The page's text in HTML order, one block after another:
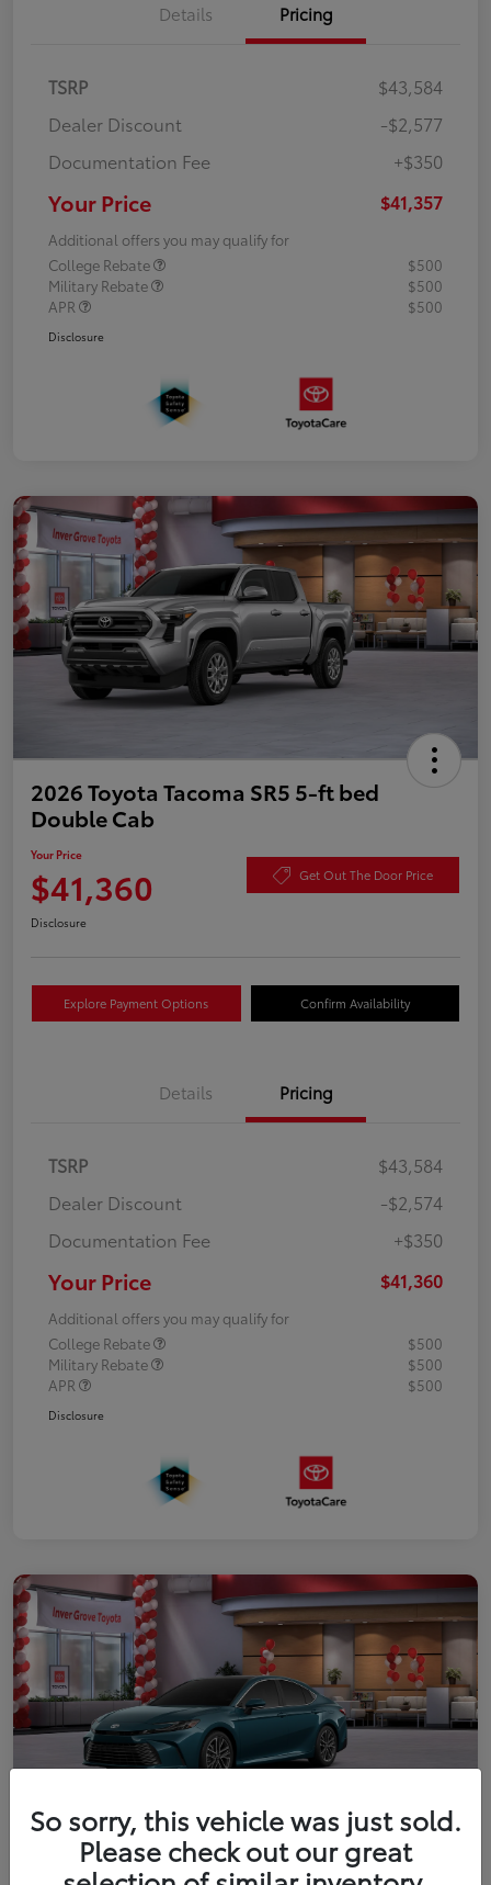
Details Pricing
TSRP
$43,584
Dealer Discount
-$2,577
Documentation Fee
+$350
Your Price $41,357
Additional offers you may qualify for
College Rebate
$500
Military Rebate
$500
APR
$500
Disclosure
2026 Toyota Tacoma SR5 5-ft bed
Double Cab
Your Price
$41,360 Get Out The Door Price
Disclosure
Explore Payment Options Confirm Availability
Details Pricing
TSRP
$43,584
Dealer Discount
-$2,574
Documentation Fee
+$350
Your Price $41,360
Additional offers you may qualify for
College Rebate
$500
Military Rebate
$500
APR
$500
Disclosure
2026 Toyota Camry XLE
So sorry, this vehicle was just sold.
Please check out our great